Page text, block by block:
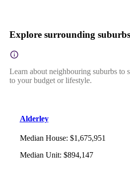
Explore surrounding suburbs
Learn about neighbouring suburbs to
to your budget or lifestyle.
Alderley
Median House: $1,675,951
Median Unit: $894,147